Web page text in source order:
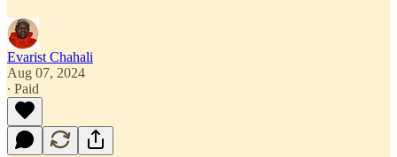
Evarist Chahali
Aug 07, 2024
∙ Paid